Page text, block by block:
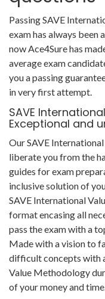
Passing SAVE
exam has always
now Ace4Sure has
average exam
you a passing
in very first attempt.
SAVE
Exceptional and
Our SAVE
liberate you from the
guides for exam
inclusive solution of
SAVE International
format encasing all
pass the exam with a
Made with a vision to
difficult concepts with
Value Methodology
of your money and